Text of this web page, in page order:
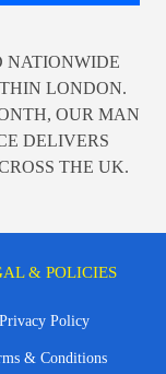
NATIONWIDE
LONDON.
OUR MAN
DELIVERS
THE UK.
& POLICIES
Privacy Policy
& Conditions